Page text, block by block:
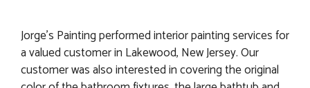
Jorge’s Painting performed interior painting services for
a valued customer in Lakewood, New Jersey. Our
customer was also interested in covering the original